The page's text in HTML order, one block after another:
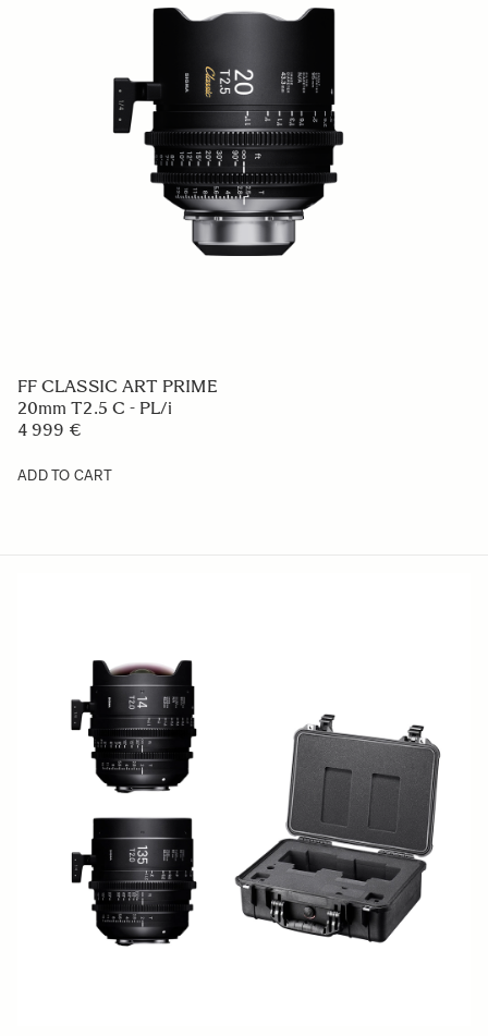
FF CLASSIC ART PRIME
20mm T2.5 C - PL/i
4 999 €
ADD TO CART